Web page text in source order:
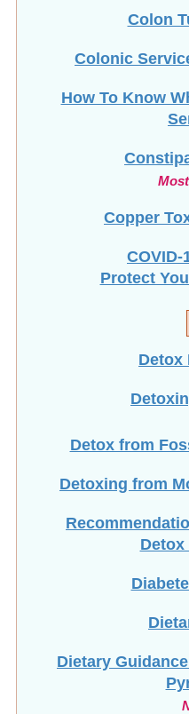
Colon
Colonic
How To Know
Copper
COVID-
Protect
Detox
Detox from
Detoxing from
Detox
Dietary